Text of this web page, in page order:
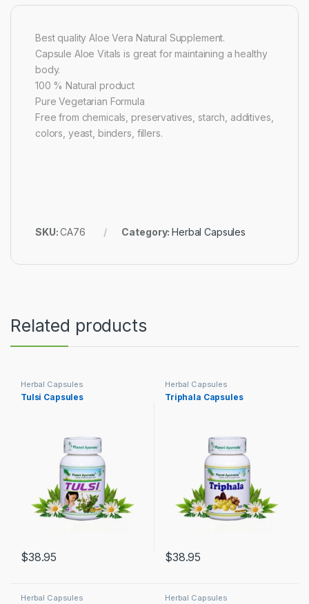
Best quality Aloe Vera Natural Supplement.
Capsule Aloe Vitals is great for maintaining a healthy
body.
100 % Natural product
Pure Vegetarian Formula
Free from chemicals, preservatives, starch, additives,
colors, yeast, binders, fillers.
SKU:CA76 Category:Herbal Capsules
Related products
Herbal Capsules
Tulsi Capsules
$38.95
Herbal Capsules
Triphala Capsules
$38.95
Herbal Capsules Herbal Capsules